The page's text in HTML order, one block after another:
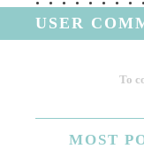
USER
To
MOST